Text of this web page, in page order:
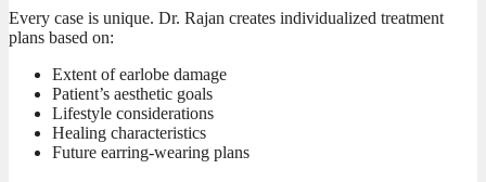
Every case is unique. Dr. Rajan creates individualized treatment
plans based on:
Extent of earlobe damage
Patient’s aesthetic goals
Lifestyle considerations
Healing characteristics
Future earring-wearing plans